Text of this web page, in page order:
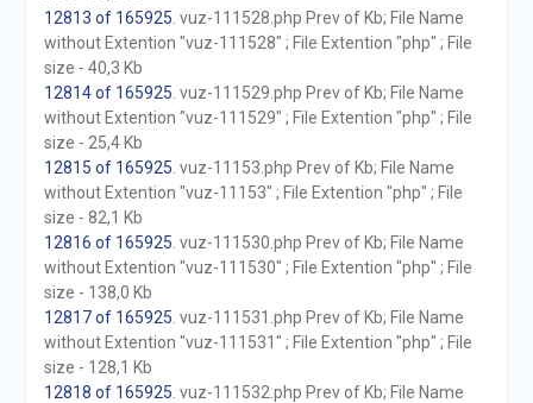
12813 of 165925 . vuz-111528.php Prev of Kb; File Name
without Extention "vuz-111528" ; File Extention "php" ; File
size - 40,3 Kb
12814 of 165925 . vuz-111529.php Prev of Kb; File Name
without Extention "vuz-111529" ; File Extention "php" ; File
size - 25,4 Kb
12815 of 165925 . vuz-11153.php Prev of Kb; File Name
without Extention "vuz-11153" ; File Extention "php" ; File
size - 82,1 Kb
12816 of 165925 . vuz-111530.php Prev of Kb; File Name
without Extention "vuz-111530" ; File Extention "php" ; File
size - 138,0 Kb
12817 of 165925 . vuz-111531.php Prev of Kb; File Name
without Extention "vuz-111531" ; File Extention "php" ; File
size - 128,1 Kb
12818 of 165925 . vuz-111532.php Prev of Kb; File Name